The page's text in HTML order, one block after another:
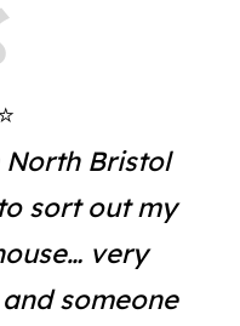
Bristol
sort out my
very
someone